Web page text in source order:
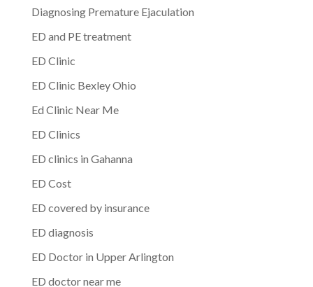
Diagnosing Premature Ejaculation
ED and PE treatment
ED Clinic
ED Clinic Bexley Ohio
Ed Clinic Near Me
ED Clinics
ED clinics in Gahanna
ED Cost
ED covered by insurance
ED diagnosis
ED Doctor in Upper Arlington
ED doctor near me